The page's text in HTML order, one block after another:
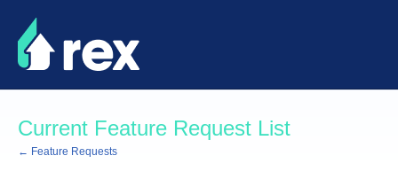
Skip
to
content
Current Feature Request List
← Feature Requests